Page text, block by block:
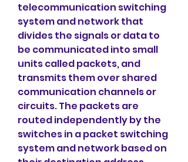
telecommunication switching
system and network that
divides the signals or data to
be communicated into small
units called packets, and
transmits them over shared
communication channels or
circuits. The packets are
routed independently by the
switches in a packet switching
system and network based on